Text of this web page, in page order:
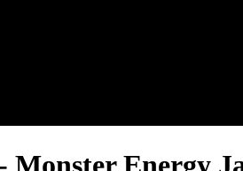
Monster Energy